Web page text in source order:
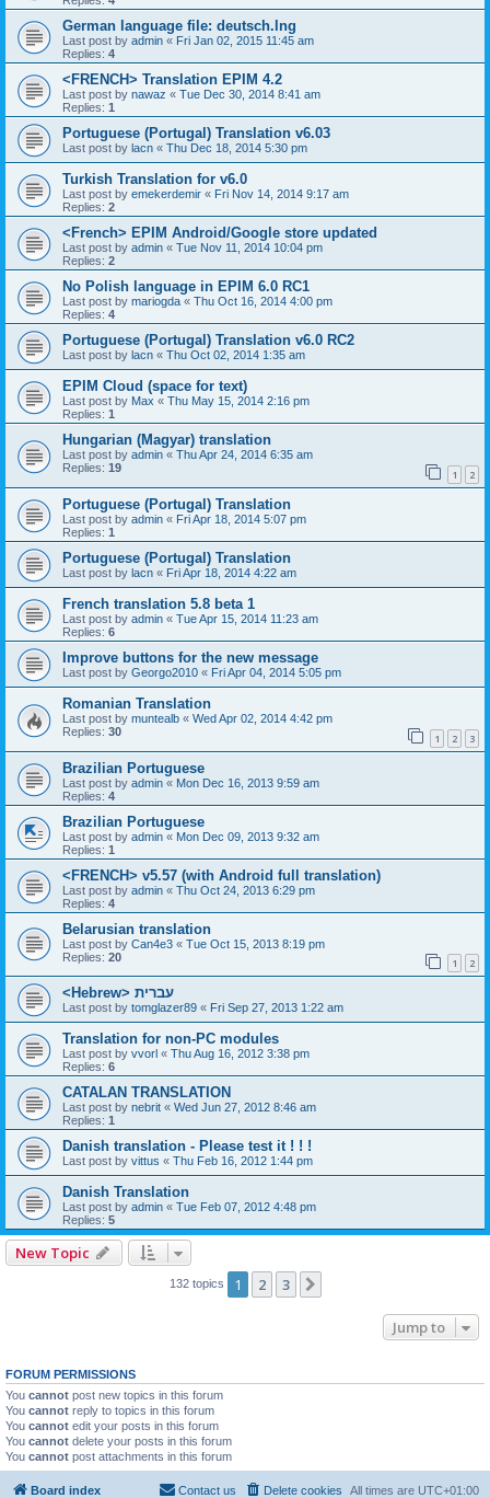
German language file: deutsch.lng
Last post by admin « Fri Jan 02, 2015 11:45 am
Replies: 4
<FRENCH> Translation EPIM 4.2
Last post by nawaz « Tue Dec 30, 2014 8:41 am
Replies: 1
Portuguese (Portugal) Translation v6.03
Last post by lacn « Thu Dec 18, 2014 5:30 pm
Turkish Translation for v6.0
Last post by emekerdemir « Fri Nov 14, 2014 9:17 am
Replies: 2
<French> EPIM Android/Google store updated
Last post by admin « Tue Nov 11, 2014 10:04 pm
Replies: 2
No Polish language in EPIM 6.0 RC1
Last post by mariogda « Thu Oct 16, 2014 4:00 pm
Replies: 4
Portuguese (Portugal) Translation v6.0 RC2
Last post by lacn « Thu Oct 02, 2014 1:35 am
EPIM Cloud (space for text)
Last post by Max « Thu May 15, 2014 2:16 pm
Replies: 1
Hungarian (Magyar) translation
Last post by admin « Thu Apr 24, 2014 6:35 am
Replies: 19 1 2
Portuguese (Portugal) Translation
Last post by admin « Fri Apr 18, 2014 5:07 pm
Replies: 1
Portuguese (Portugal) Translation
Last post by lacn « Fri Apr 18, 2014 4:22 am
French translation 5.8 beta 1
Last post by admin « Tue Apr 15, 2014 11:23 am
Replies: 6
Improve buttons for the new message
Last post by Georgo2010 « Fri Apr 04, 2014 5:05 pm
Romanian Translation
Last post by muntealb « Wed Apr 02, 2014 4:42 pm
Replies: 30 1 2 3
Brazilian Portuguese
Last post by admin « Mon Dec 16, 2013 9:59 am
Replies: 4
Brazilian Portuguese
Last post by admin « Mon Dec 09, 2013 9:32 am
Replies: 1
<FRENCH> v5.57 (with Android full translation)
Last post by admin « Thu Oct 24, 2013 6:29 pm
Replies: 4
Belarusian translation
Last post by Can4e3 « Tue Oct 15, 2013 8:19 pm
Replies: 20 1 2
<Hebrew> עברית
Last post by tomglazer89 « Fri Sep 27, 2013 1:22 am
Translation for non-PC modules
Last post by vvorl « Thu Aug 16, 2012 3:38 pm
Replies: 6
CATALAN TRANSLATION
Last post by nebrit « Wed Jun 27, 2012 8:46 am
Replies: 1
Danish translation - Please test it ! ! !
Last post by vittus « Thu Feb 16, 2012 1:44 pm
Danish Translation
Last post by admin « Tue Feb 07, 2012 4:48 pm
Replies: 5
New Topic
132 topics 1 2 3
Jump to
FORUM PERMISSIONS
You cannot post new topics in this forum
You cannot reply to topics in this forum
You cannot edit your posts in this forum
You cannot delete your posts in this forum
You cannot post attachments in this forum
Board index All times are UTC+01:00
Delete cookies
Contact us